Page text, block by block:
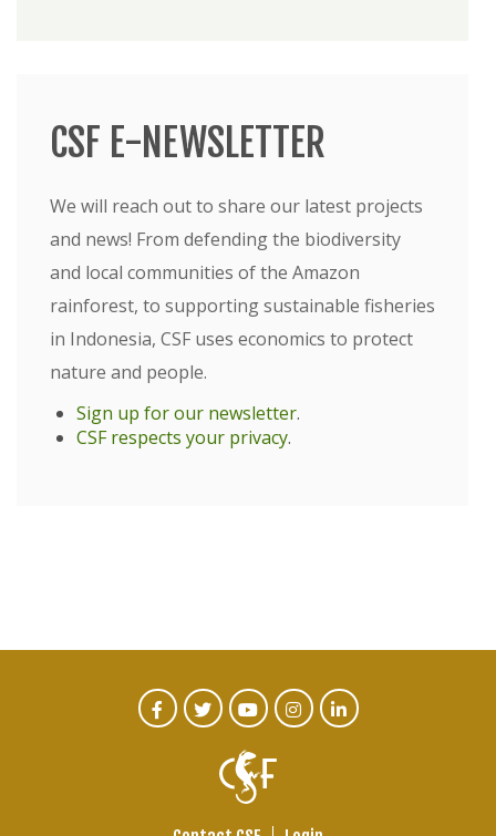
CSF E-NEWSLETTER
We will reach out to share our latest projects
and news! From defending the biodiversity
and local communities of the Amazon
rainforest, to supporting sustainable fisheries
in Indonesia, CSF uses economics to protect
nature and people.
Sign up for our newsletter.
CSF respects your privacy.
CTA
FacebookTwitterYoutubeInstagram
Linked